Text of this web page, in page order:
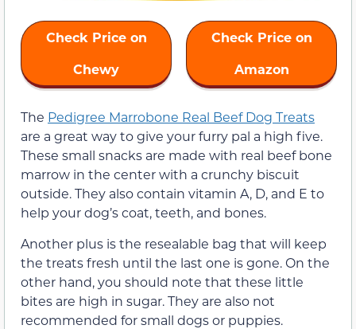
Check Price on
Chewy
Check Price on
Amazon
The Pedigree Marrobone Real Beef Dog Treats
are a great way to give your furry pal a high five.
These small snacks are made with real beef bone
marrow in the center with a crunchy biscuit
outside. They also contain vitamin A, D, and E to
help your dog’s coat, teeth, and bones.
Another plus is the resealable bag that will keep
the treats fresh until the last one is gone. On the
other hand, you should note that these little
bites are high in sugar. They are also not
recommended for small dogs or puppies.